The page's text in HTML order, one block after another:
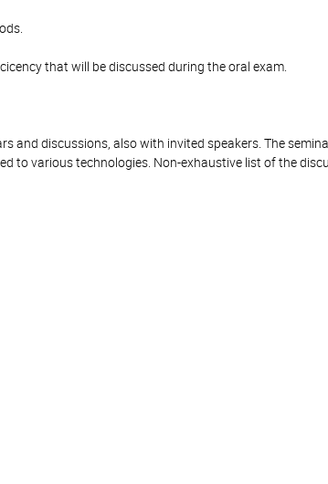
that will be discussed during the oral exam.
and discussions, also with invited speakers. The
to various technologies. Non-exhaustive list of the